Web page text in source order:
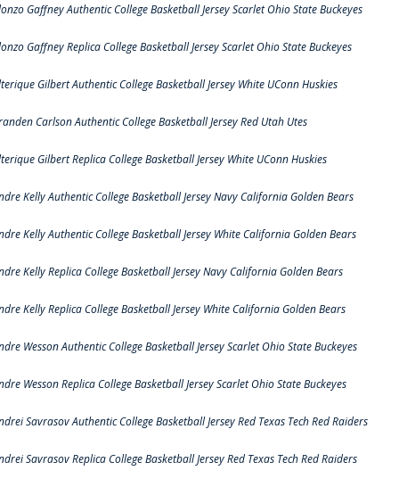
Gaffney Authentic College Basketball Jersey Scarlet Ohio State Buckeyes
Gaffney Replica College Basketball Jersey Scarlet Ohio State Buckeyes
Gilbert Authentic College Basketball Jersey White UConn Huskies
Carlson Authentic College Basketball Jersey Red Utah Utes
Gilbert Replica College Basketball Jersey White UConn Huskies
Kelly Authentic College Basketball Jersey Navy California Golden Bears
Kelly Authentic College Basketball Jersey White California Golden Bears
Kelly Replica College Basketball Jersey Navy California Golden Bears
Kelly Replica College Basketball Jersey White California Golden Bears
Wesson Authentic College Basketball Jersey Scarlet Ohio State Buckeyes
Wesson Replica College Basketball Jersey Scarlet Ohio State Buckeyes
Savrasov Authentic College Basketball Jersey Red Texas Tech Red Raiders
Savrasov Replica College Basketball Jersey Red Texas Tech Red Raiders